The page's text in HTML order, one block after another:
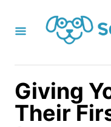
Giving
Their